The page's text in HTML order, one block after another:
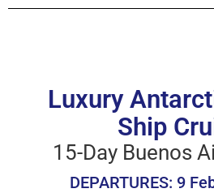
Luxury
Ship
15-Day Buenos
DEPARTURES: 9